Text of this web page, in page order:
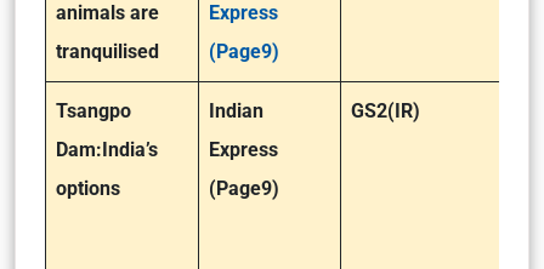
animals are
tranquilised
Express
(Page9)
Tsangpo
Dam:India’s
options
Indian
Express
(Page9)
GS2(IR)